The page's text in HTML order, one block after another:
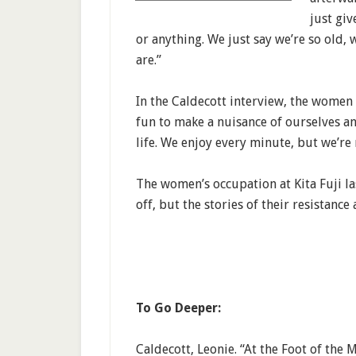
just
or anything. We just say we’re so old,
are.”
In the Caldecott interview, the women
fun to make a nuisance of ourselves
life. We enjoy every minute, but
The women’s occupation at Kita Fuji
off, but the stories of their resistance
To Go Deeper:
Caldecott, Leonie. “At the Foot of the